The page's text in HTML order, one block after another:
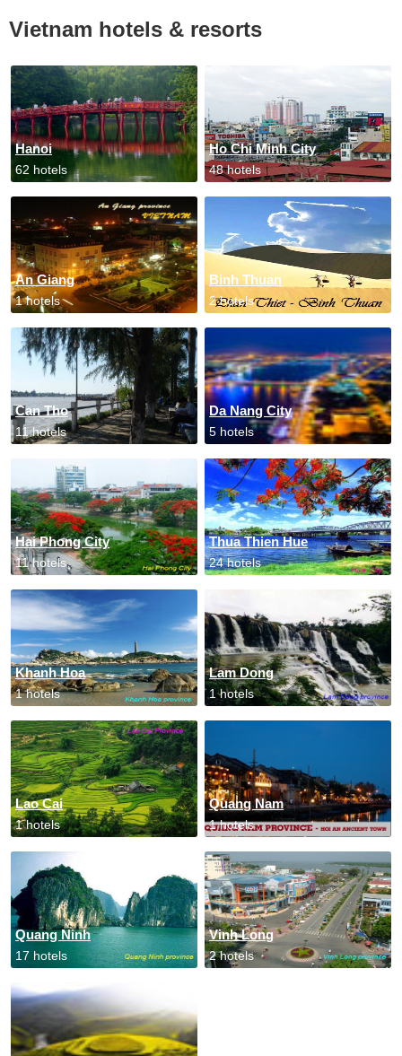
Vietnam hotels & resorts
Hanoi
62 hotels
Ho Chi Minh City
48 hotels
An Giang
1 hotels
Binh Thuan
2 hotels
Can Tho
11 hotels
Da Nang City
5 hotels
Hai Phong City
11 hotels
Thua Thien Hue
24 hotels
Khanh Hoa
1 hotels
Lam Dong
1 hotels
Lao Cai
1 hotels
Quang Nam
1 hotels
Quang Ninh
17 hotels
Vinh Long
2 hotels